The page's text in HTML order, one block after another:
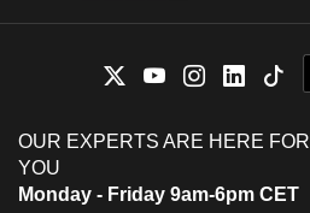
OUR EXPERTS ARE HERE FOR
YOU
Monday - Friday 9am-6pm CET